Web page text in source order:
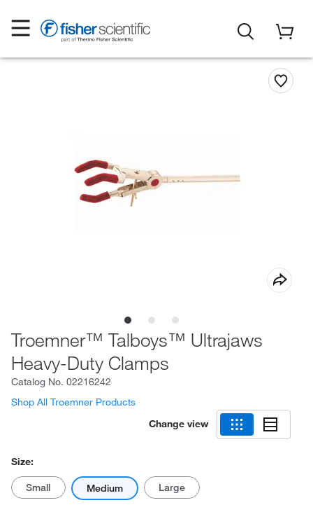
Troemner™ Talboys™ Ultrajaws
Heavy-Duty Clamps
Catalog No. 02216242
Shop All Troemner Products
Change view
Size:
Small Medium Large